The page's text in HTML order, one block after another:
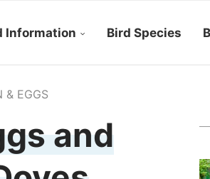
Information Bird Species
& EGGS
and